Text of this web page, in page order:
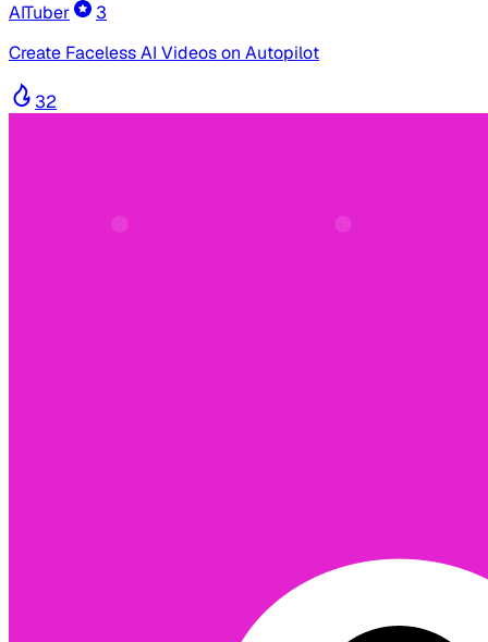
AITuber
3
Create Faceless AI Videos on Autopilot
32